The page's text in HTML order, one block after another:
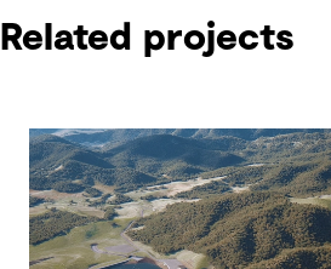
Related projects